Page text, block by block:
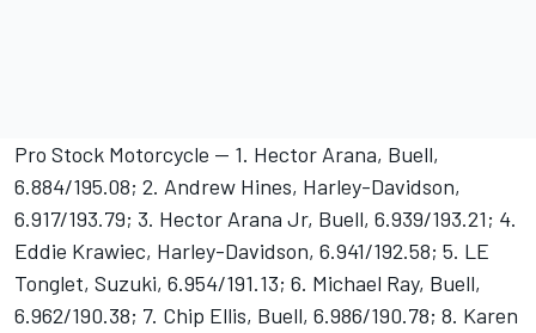
Pro Stock Motorcycle -- 1. Hector Arana, Buell,
6.884/195.08; 2. Andrew Hines, Harley-Davidson,
6.917/193.79; 3. Hector Arana Jr, Buell, 6.939/193.21; 4.
Eddie Krawiec, Harley-Davidson, 6.941/192.58; 5. LE
Tonglet, Suzuki, 6.954/191.13; 6. Michael Ray, Buell,
6.962/190.38; 7. Chip Ellis, Buell, 6.986/190.78; 8. Karen